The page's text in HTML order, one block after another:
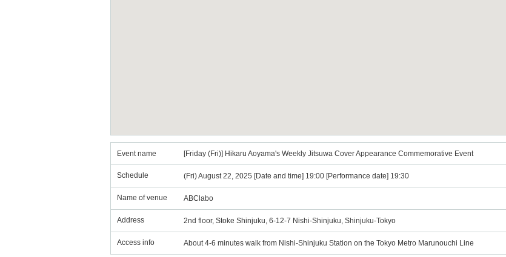
Event name [Friday (Fri)] Hikaru Aoyama's Weekly Jitsuwa Cover Appearance Commemorative Event
Schedule (Fri) August 22, 2025 [Date and time] 19:00 [Performance date] 19:30
Name of venue ABClabo
Address 2nd floor, Stoke Shinjuku, 6-12-7 Nishi-Shinjuku, Shinjuku-Tokyo
Access info About 4-6 minutes walk from Nishi-Shinjuku Station on the Tokyo Metro Marunouchi Line